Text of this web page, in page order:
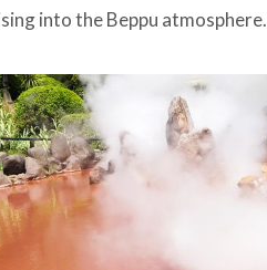
into the Beppu atmosphere.